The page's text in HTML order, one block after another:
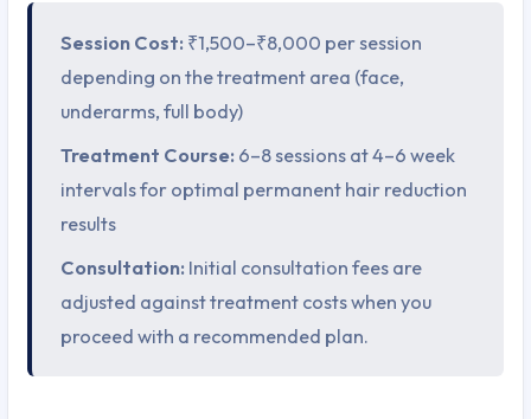
Session Cost: ₹1,500–₹8,000 per session
depending on the treatment area (face,
underarms, full body)
Treatment Course: 6–8 sessions at 4–6 week
intervals for optimal permanent hair reduction
results
Consultation: Initial consultation fees are
adjusted against treatment costs when you
proceed with a recommended plan.